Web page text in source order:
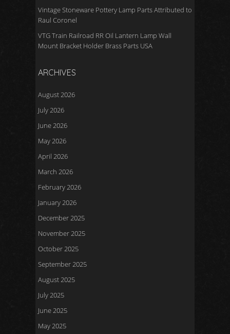
Vintage Stoneware Pottery Lamp Parts Attributed to
Raul Coronel
VTG Train Railroad RR Oil Lantern Lamp Wall
Mount Bracket Holder Brass Parts USA
ARCHIVES
August 2026
July 2026
June 2026
May 2026
April 2026
March 2026
February 2026
January 2026
December 2025
November 2025
October 2025
September 2025
August 2025
July 2025
June 2025
May 2025